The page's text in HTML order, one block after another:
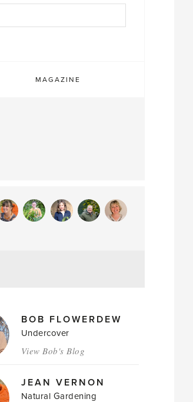
MAGAZINE
BOB FLOWERDEW
Undercover
View Bob's Blog
JEAN VERNON
Natural Gardening